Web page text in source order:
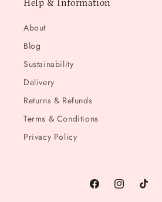
Help & Information
About
Blog
Sustainability
Delivery
Returns & Refunds
Terms & Conditions
Privacy Policy
FacebookInstagramTikTok